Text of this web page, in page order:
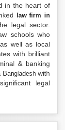
in the heart of
law firm in
legal sector.
schools who
well as local
with brilliant
& banking
Bangladeshwith
legal